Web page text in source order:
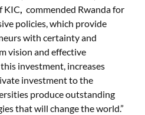
KIC, commended Rwanda for
policies, which provide
with certainty and
vision and effective
investment, increases
investment to the
produce outstanding
that will change the world.”